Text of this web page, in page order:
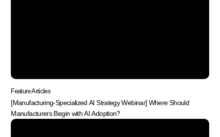
Feature Articles
[Manufacturing-Specialized AI Strategy Webinar] Where Should
Manufacturers Begin with AI Adoption?